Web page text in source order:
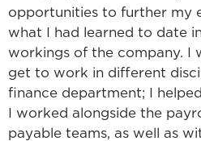
opportunities to further my
what I had learned to date
workings of the company. I
get to work in different
finance department; I
I worked alongside the
payable teams, as well as